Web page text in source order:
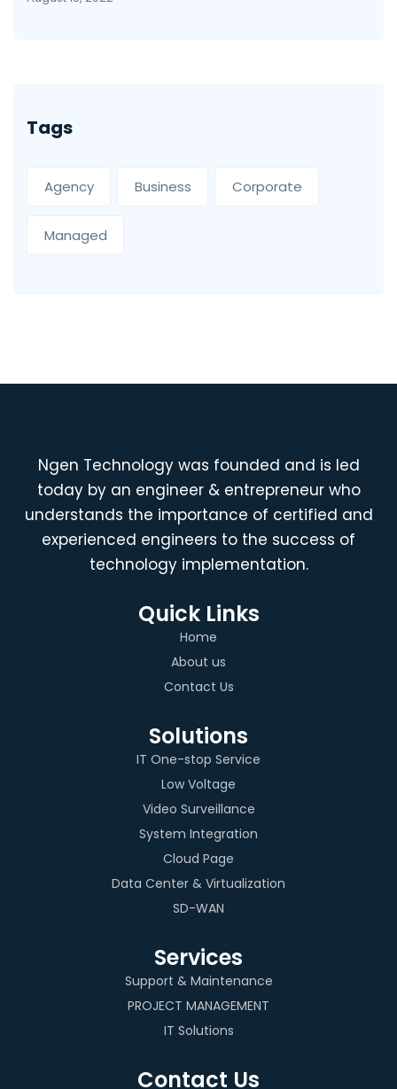
Tags
Agency Business Corporate
Managed
Ngen Technology was founded and is led
today by an engineer & entrepreneur who
understands the importance of certified and
experienced engineers to the success of
technology implementation.
Quick Links
Home
About us
Contact Us
Solutions
IT One-stop Service
Low Voltage
Video Surveillance
System Integration
Cloud Page
Data Center & Virtualization
SD-WAN
Services
Support & Maintenance
PROJECT MANAGEMENT
IT Solutions
Contact Us